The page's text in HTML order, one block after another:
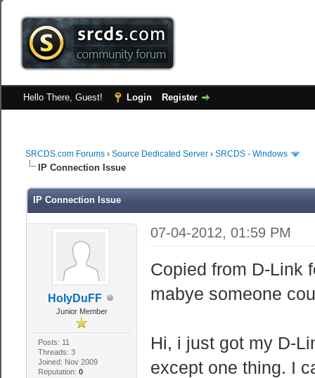
Hello There, Guest! Login Register
SRCDS.com Forums ›Source Dedicated Server ›SRCDS - Windows
IP Connection Issue
IP Connection Issue
HolyDuFF
Junior Member
Posts: 11
Threads: 3
Joined: Nov 2009
Reputation: 0
07-04-2012, 01:59 PM
Copied from D-Link
mabye someone
Hi, i just got my D-
except one thing. I